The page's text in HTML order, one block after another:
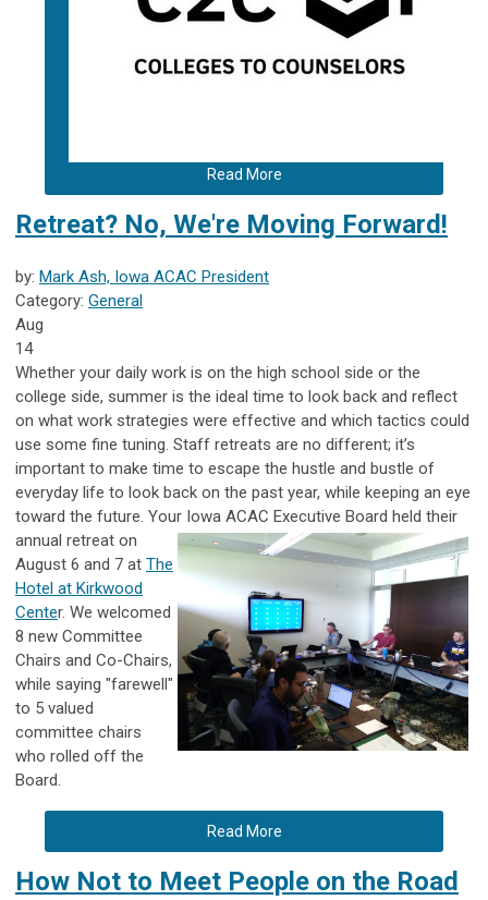
Read More
Retreat? No, We're Moving Forward!
by: Mark Ash, Iowa ACAC President
Category: General
Aug
14
Whether your daily work is on the high school side or the
college side, summer is the ideal time to look back and reflect
on what work strategies were effective and which tactics could
use some fine tuning. Staff retreats are no different; it’s
important to make time to escape the hustle and bustle of
everyday life to look back on the past year, while keeping an eye
toward the future. Your Iowa ACAC Executive Board held their
annual retreat on
August 6 and 7 at The
Hotel at Kirkwood
Center. We welcomed
8 new Committee
Chairs and Co-Chairs,
while saying "farewell"
to 5 valued
committee chairs
who rolled off the
Board.
Read More
How Not to Meet People on the Road